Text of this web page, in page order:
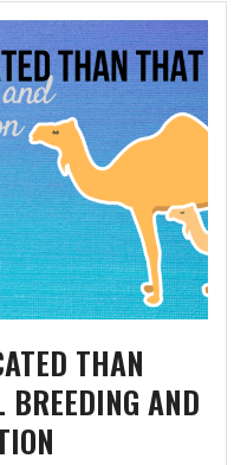
THAN
BREEDING AND